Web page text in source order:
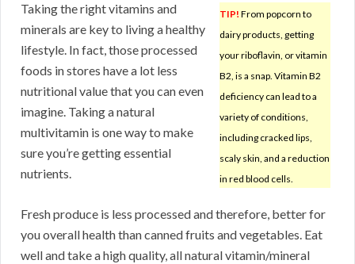
TIP! From popcorn to
dairy products, getting
your riboflavin, or vitamin
B2, is a snap. Vitamin B2
deficiency can lead to a
variety of conditions,
including cracked lips,
scaly skin, and a reduction
in red blood cells.
Taking the right vitamins and
minerals are key to living a healthy
lifestyle. In fact, those processed
foods in stores have a lot less
nutritional value that you can even
imagine. Taking a natural
multivitamin is one way to make
sure you’re getting essential
nutrients.
Fresh produce is less processed and therefore, better for
you overall health than canned fruits and vegetables. Eat
well and take a high quality, all natural vitamin/mineral